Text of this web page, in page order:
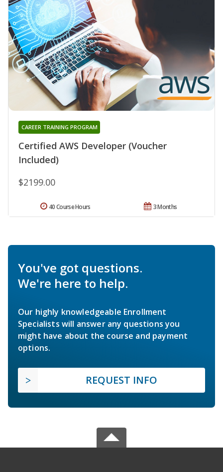
Certified AWS Developer (Voucher
Included)
CAREER TRAINING PROGRAM
$2199.00
3 Months
40 Course Hours
You've got questions.
We're here to help.
Our highly knowledgeable Enrollment
Specialists will answer any questions you
might have about the course and payment
options.
REQUEST INFO